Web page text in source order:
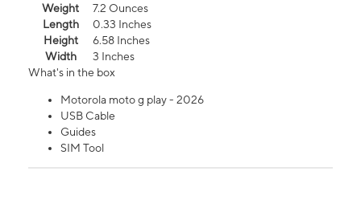
Weight
7.2 Ounces
Length
0.33 Inches
Height
6.58 Inches
Width
3 Inches
What's in the box
Motorola moto g play - 2026
USB Cable
Guides
SIM Tool